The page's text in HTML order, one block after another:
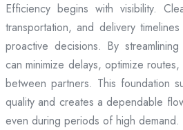
Efficiency begins with visibility.
transportation, and delivery
proactive decisions. By
can minimize delays, optimize
between partners. This foundation
quality and creates a dependable
even during periods of high demand.